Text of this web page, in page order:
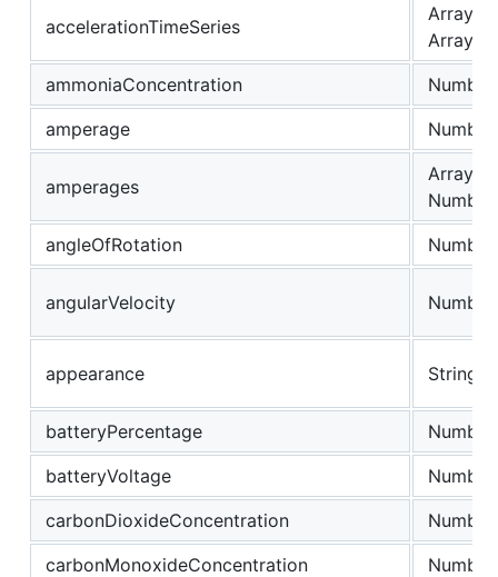
accelerationTimeSeries
Array of
Array
ammoniaConcentration
Number
amperage
Number
amperages
Array of
Number
angleOfRotation
Number
angularVelocity Number
appearance String
batteryPercentage
Number
batteryVoltage
Number
carbonDioxideConcentration
Number
carbonMonoxideConcentration
Number